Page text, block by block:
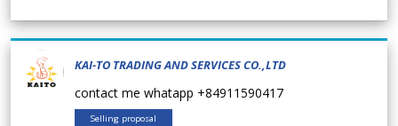
KAI-TO TRADING AND SERVICES CO.,LTD
contact me whatapp +84911590417
Selling proposal